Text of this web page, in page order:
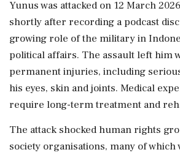
Yunus was attacked on 12 March
shortly after recording a podcast
growing role of the military in
political affairs. The assault left him
permanent injuries, including
his eyes, skin and joints. Medical
require long-term treatment and
The attack shocked human rights
society organisations, many of which